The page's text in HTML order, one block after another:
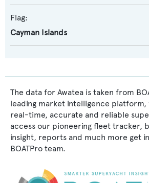
Flag:
Cayman Islands
The data for Awatea is taken from
leading market intelligence platform,
real-time, accurate and reliable
access our pioneering fleet tracker,
insight, reports and much more get
BOATPro team.